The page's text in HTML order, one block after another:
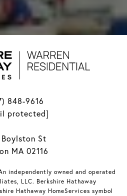
848-9616
protected]
St
MA 02116
independently owned and operated
LLC. Berkshire Hathaway
Hathaway HomeServices symbol